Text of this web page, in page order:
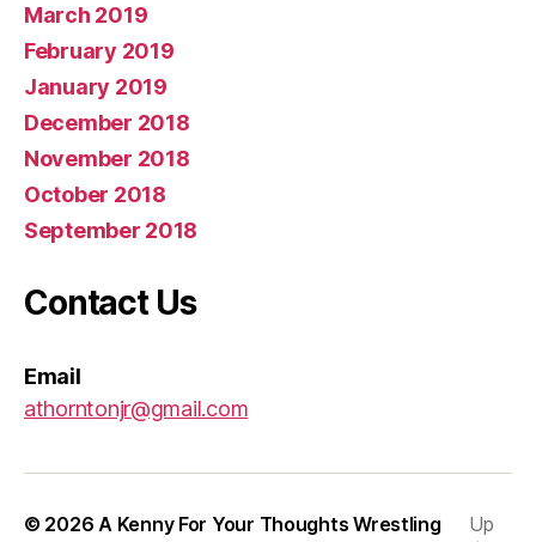
March 2019
February 2019
January 2019
December 2018
November 2018
October 2018
September 2018
Contact Us
Email
athorntonjr@gmail.com
© 2026 A Kenny For Your Thoughts Wrestling
Up